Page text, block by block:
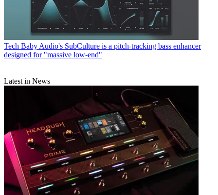
Tech Baby Audio's SubCulture is a pitch-tracking bass enhancer
designed for "massive low-end"
Latest in News